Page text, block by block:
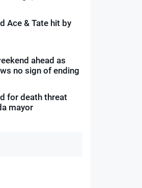
Ace & Tate hit by
ahead as
no sign of ending
for death threat
mayor